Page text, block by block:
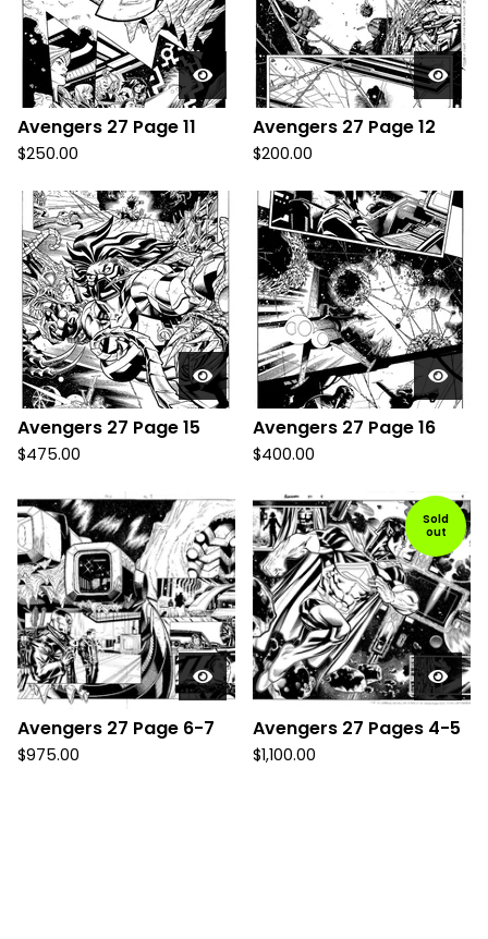
Avengers 27 Page 11
$250.00
Avengers 27 Page 12
$200.00
Avengers 27 Page 15
$475.00
Avengers 27 Page 16
$400.00
Avengers 27 Page 6-7
$975.00
Sold
out
Avengers 27 Pages 4-5
$1,100.00